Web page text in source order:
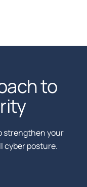
to
strengthen your
cyber posture.